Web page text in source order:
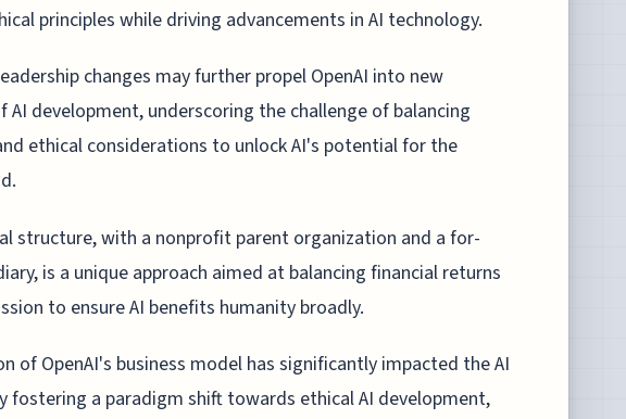
principles while driving advancements in AI technology.
changes may further propel OpenAI into new
development, underscoring the challenge of balancing
ethical considerations to unlock AI's potential for the
structure, with a nonprofit parent organization and a for-
is a unique approach aimed at balancing financial returns
to ensure AI benefits humanity broadly.
of OpenAI's business model has significantly impacted the AI
fostering a paradigm shift towards ethical AI development,